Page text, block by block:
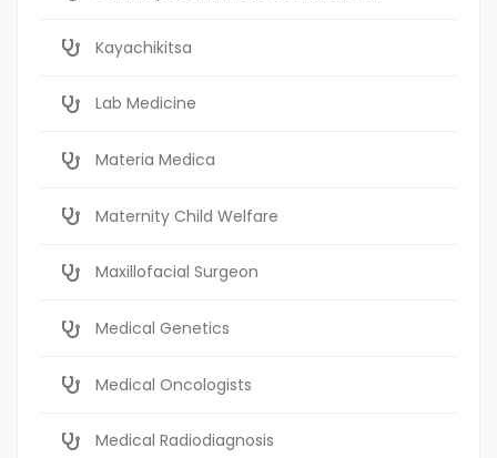
Kayachikitsa
Lab Medicine
Materia Medica
Maternity Child Welfare
Maxillofacial Surgeon
Medical Genetics
Medical Oncologists
Medical Radiodiagnosis